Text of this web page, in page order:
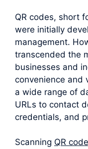
QR codes, short
were initially
management.
transcended the
businesses and
convenience and
a wide range of
URLs to contact
credentials, and
Scanning QR